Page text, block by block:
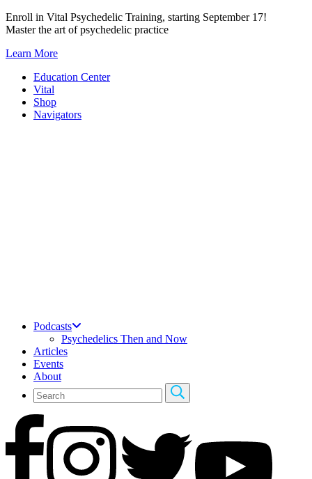
Skip
to
Enroll in Vital Psychedelic Training, starting September 17!
Master the art of psychedelic practice
Learn More
Education Center
Vital
Shop
Navigators
Podcasts
Psychedelics Then and Now
Articles
Events
About